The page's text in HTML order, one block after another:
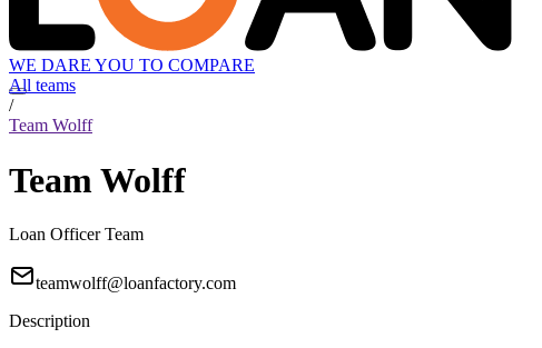
WE DARE YOU TO COMPARE
All teams
/
Team Wolff
Team Wolff
Loan Officer Team
teamwolff@loanfactory.com
Description